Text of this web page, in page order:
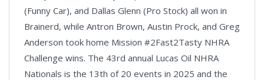
(Funny Car), and Dallas Glenn (Pro Stock) all won in
Brainerd, while Antron Brown, Austin Prock, and Greg
Anderson took home Mission #2Fast2Tasty NHRA
Challenge wins. The 43rd annual Lucas Oil NHRA
Nationals is the 13th of 20 events in 2025 and the